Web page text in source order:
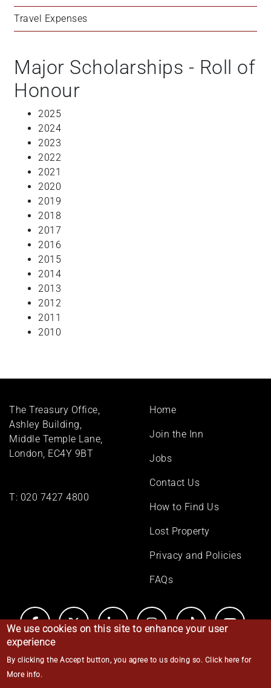
help
you
and
interact
with
content.
Travel Expenses
Major Scholarships - Roll of
Honour
2025
2024
2023
2022
2021
2020
2019
2018
2017
2016
2015
2014
2013
2012
2011
2010
The Treasury Office,
Ashley Building,
Middle Temple Lane,
London, EC4Y 9BT
T: 020 7427 4800
Footer
Home
Join the Inn
Jobs
Contact Us
How to Find Us
Lost Property
Privacy and Policies
FAQs
© Middle Temple 2026
We use cookies on this site to enhance your user
experience
By clicking the Accept button, you agree to us doing so. Click here for
More info.